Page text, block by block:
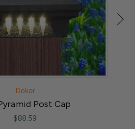
Dekor
Post Cap
$88.59